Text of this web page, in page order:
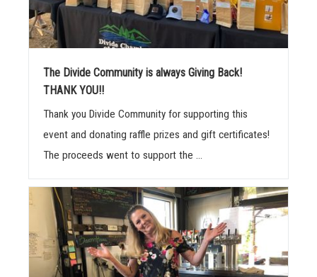
The Divide Community is always Giving Back!
THANK YOU!!
Thank you Divide Community for supporting this
event and donating raffle prizes and gift certificates!
The proceeds went to support the ...